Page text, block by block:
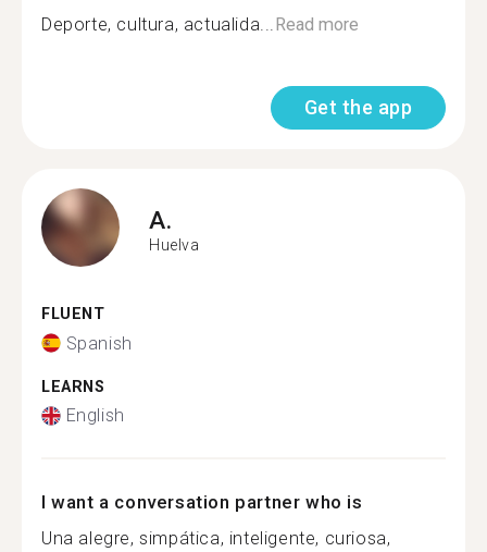
Deporte, cultura, actualida...Read more
Get the app
A.
Huelva
FLUENT
Spanish
LEARNS
English
I want a conversation partner who is
Una alegre, simpática, inteligente, curiosa,